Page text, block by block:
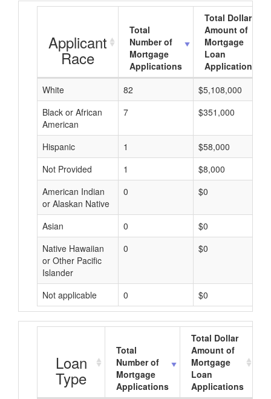
Applicant
Race
Total
Number of
Mortgage
Applications
Total Dollar
Amount of
Mortgage
Loan
Applications
White
82
$5,108,000
Black or African
American
7 $351,000
Hispanic 1
$58,000
Not Provided
1
$8,000
American Indian
or Alaskan Native
0 $0
Asian 0
$0
Native Hawaiian
or Other Pacific
Islander
0 $0
Not applicable 0 $0
Loan
Type
Total
Number of
Mortgage
Applications
Total Dollar
Amount of
Mortgage
Loan
Applications